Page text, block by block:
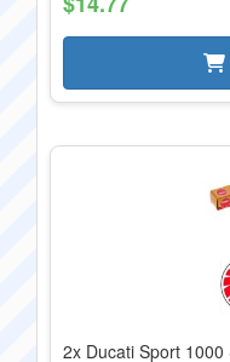
2x Ducati Sport